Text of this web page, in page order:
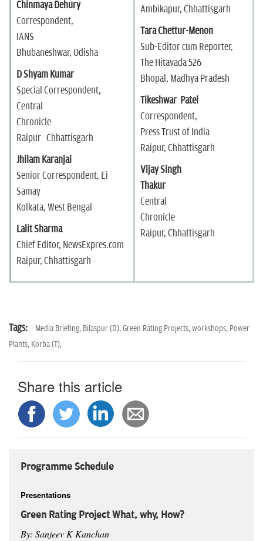
Chinmaya Dehury
Correspondent,
IANS
Bhubaneshwar, Odisha
D Shyam Kumar
Special Correspondent,
Central
Chronicle
Raipur Chhattisgarh
Jhilam Karanjai
Senior Correspondent, Ei
Samay
Kolkata, West Bengal
Lalit Sharma
Chief Editor, NewsExpres.com
Raipur, Chhattisgarh
Ambikapur, Chhattisgarh
Tara Chettur-Menon
Sub-Editor cum Reporter,
The Hitavada 526
Bhopal, Madhya Pradesh
Tikeshwar Patel
Correspondent,
Press Trust of India
Raipur, Chhattisgarh
Vijay Singh
Thakur
Central
Chronicle
Raipur, Chhattisgarh
Tags: Media Briefing, Bilaspur (D),Green Rating Projects,workshops, Power
Plants, Korba (T),
Share this article
Programme Schedule
Presentations
Green Rating Project What, why, How?
By: Sanjeev K Kanchan